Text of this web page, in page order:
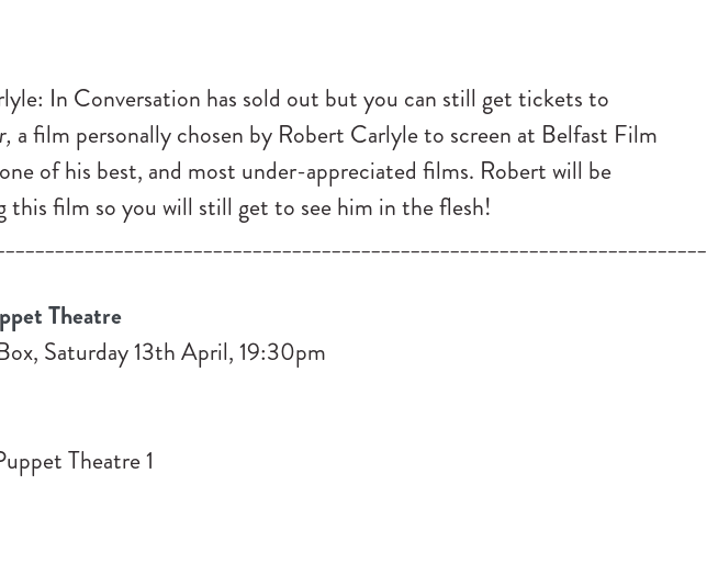
In Conversation has sold out but you can still get tickets to
a film personally chosen by Robert Carlyle to screen at Belfast Film
of his best, and most under-appreciated films. Robert will be
this film so you will still get to see him in the flesh!
Theatre
Saturday 13th April, 19:30pm